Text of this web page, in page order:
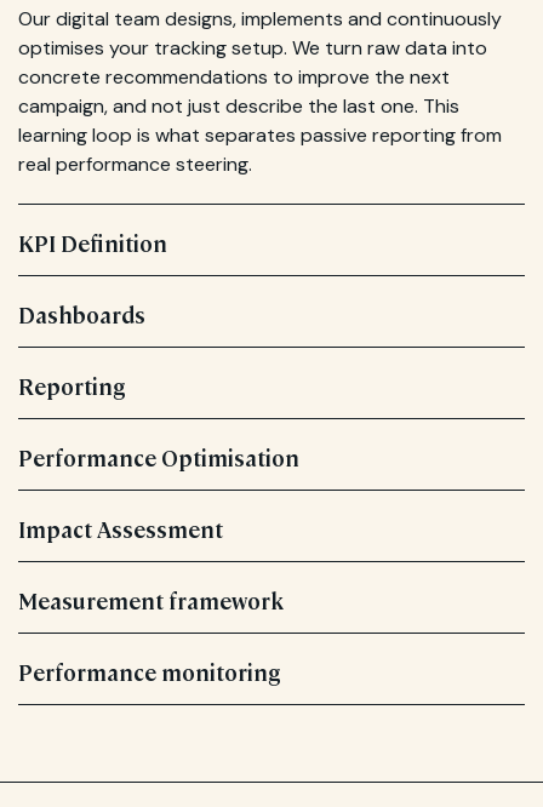
Our digital team designs, implements and continuously
optimises your tracking setup. We turn raw data into
concrete recommendations to improve the next
campaign, and not just describe the last one. This
learning loop is what separates passive reporting from
real performance steering.
KPI Definition
Dashboards
Reporting
Performance Optimisation
Impact Assessment
Measurement framework
Performance monitoring